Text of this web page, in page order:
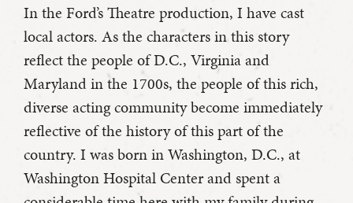
In the Ford’s Theatre production, I have cast
local actors. As the characters in this story
reflect the people of D.C., Virginia and
Maryland in the 1700s, the people of this rich,
diverse acting community become immediately
reflective of the history of this part of the
country. I was born in Washington, D.C., at
Washington Hospital Center and spent a